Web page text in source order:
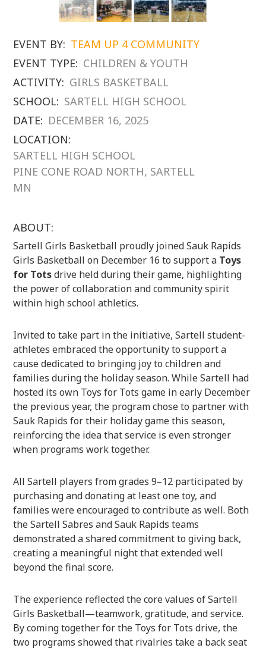
EVENT BY: TEAM UP 4 COMMUNITY
EVENT TYPE: CHILDREN & YOUTH
ACTIVITY: GIRLS BASKETBALL
SCHOOL: SARTELL HIGH SCHOOL
DATE: DECEMBER 16, 2025
LOCATION:
SARTELL HIGH SCHOOL
PINE CONE ROAD NORTH, SARTELL
MN
ABOUT:
Sartell Girls Basketball proudly joined Sauk Rapids
Girls Basketball on December 16 to support a Toys
for Totsdrive held during their game, highlighting
the power of collaboration and community spirit
within high school athletics.
Invited to take part in the initiative, Sartell student-
athletes embraced the opportunity to support a
cause dedicated to bringing joy to children and
families during the holiday season. While Sartell had
hosted its own Toys for Tots game in early December
the previous year, the program chose to partner with
Sauk Rapids for their holiday game this season,
reinforcing the idea that service is even stronger
when programs work together.
All Sartell players from grades 9–12 participated by
purchasing and donating at least one toy, and
families were encouraged to contribute as well. Both
the Sartell Sabres and Sauk Rapids teams
demonstrated a shared commitment to giving back,
creating a meaningful night that extended well
beyond the final score.
The experience reflected the core values of Sartell
Girls Basketball—teamwork, gratitude, and service.
By coming together for the Toys for Tots drive, the
two programs showed that rivalries take a back seat